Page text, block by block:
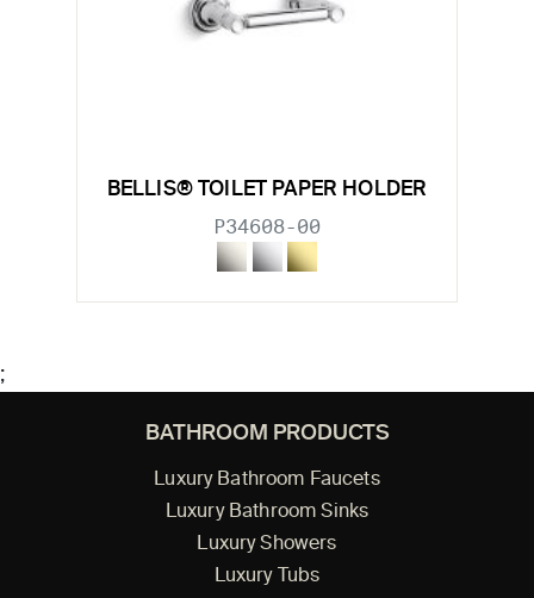
BELLIS® TOILET PAPER HOLDER
P34608-00
;
BATHROOM PRODUCTS
Luxury Bathroom Faucets
Luxury Bathroom Sinks
Luxury Showers
Luxury Tubs